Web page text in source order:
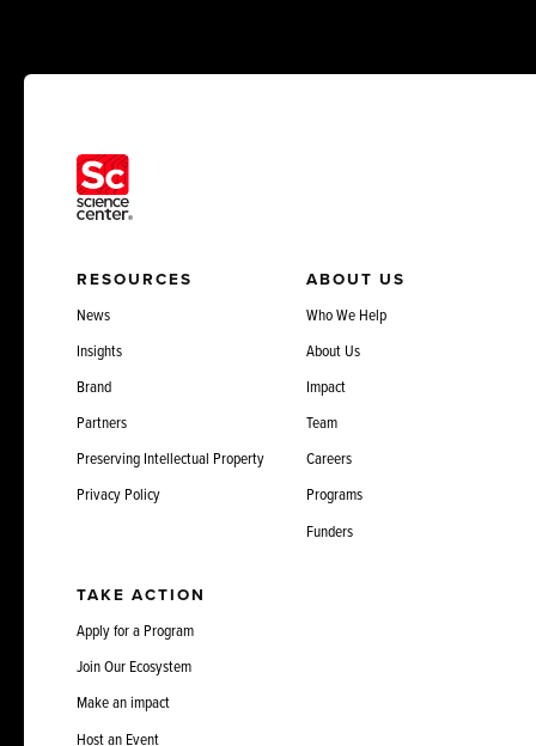
RESOURCES
News
Insights
Brand
Partners
Preserving Intellectual Property
Privacy Policy
ABOUT US
Who We Help
About Us
Impact
Team
Careers
Programs
Funders
TAKE ACTION
Apply for a Program
Join Our Ecosystem
Make an impact
Host an Event